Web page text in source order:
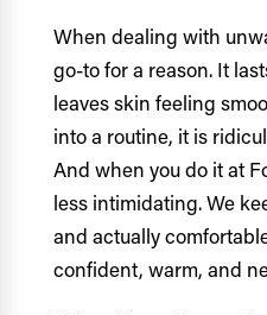
When dealing with
go-to for a reason. It
leaves skin feeling
into a routine, it is
And when you do it at
less intimidating. We
and actually
confident, warm, and